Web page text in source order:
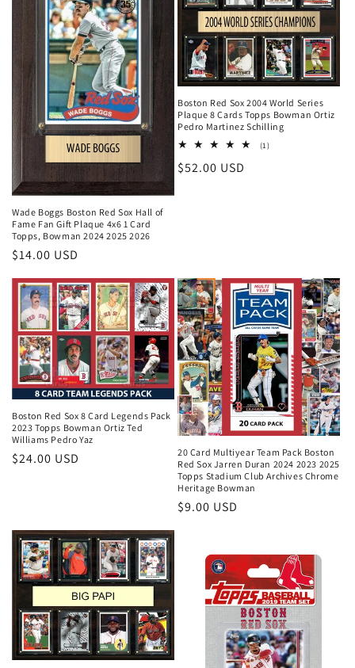
Wade Boggs Boston Red Sox Hall of
Fame Fan Gift Plaque 4x6 1 Card
Topps, Bowman 2024 2025 2026
Regular
$14.00 USD
Boston Red Sox 2004 World Series
Plaque 8 Cards Topps Bowman Ortiz
Pedro Martinez Schilling
(1)1
Regular
$52.00 USD
Boston Red Sox 8 Card Legends Pack
2023 Topps Bowman Ortiz Ted
Williams Pedro Yaz
Regular
$24.00 USD
20 Card Multiyear Team Pack Boston
Red Sox Jarren Duran 2024 2023 2025
Topps Stadium Club Archives Chrome
Heritage Bowman
Regular
$9.00 USD